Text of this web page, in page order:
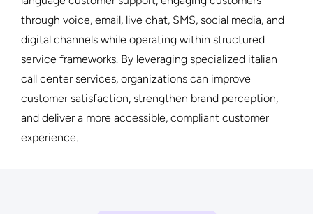
through voice, email, live chat, SMS, social media, and
digital channels while operating within structured
service frameworks. By leveraging specialized italian
call center services, organizations can improve
customer satisfaction, strengthen brand perception,
and deliver a more accessible, compliant customer
experience.